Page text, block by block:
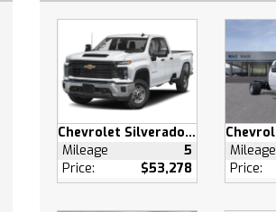
Rear Seat
Steering Wheel
Wheel Audio Controls
Chevrolet Silverado 2500 HD
Mileage
5
Price:
$53,278
Mileage
Price: